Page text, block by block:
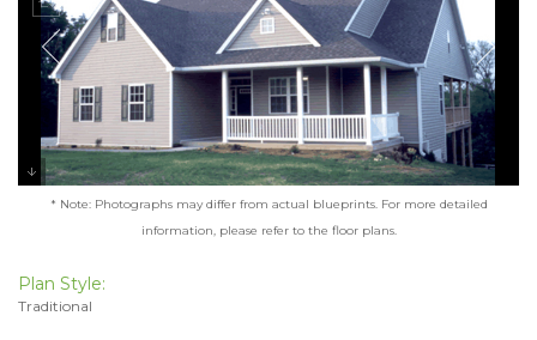
* Note: Photographs may differ from actual blueprints. For more detailed
information, please refer to the floor plans.
Plan Style:
Traditional